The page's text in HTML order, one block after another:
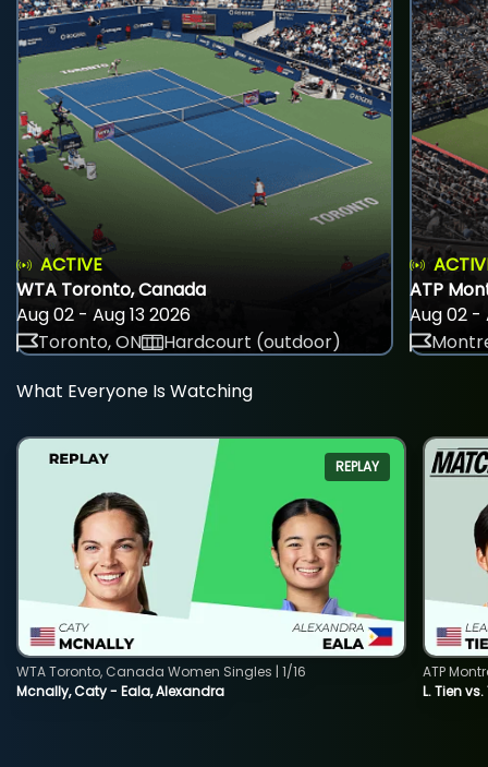
ACTIVE
WTA Toronto, Canada
Aug 02 - Aug 13 2026
Toronto, ON
Hardcourt (outdoor)
ATP
Aug 02 -
What Everyone Is Watching
REPLAY
Mcnally, Caty - Eala, Alexandra
WTA Toronto, Canada Women Singles | 1/16
L. Tien vs.
ATP